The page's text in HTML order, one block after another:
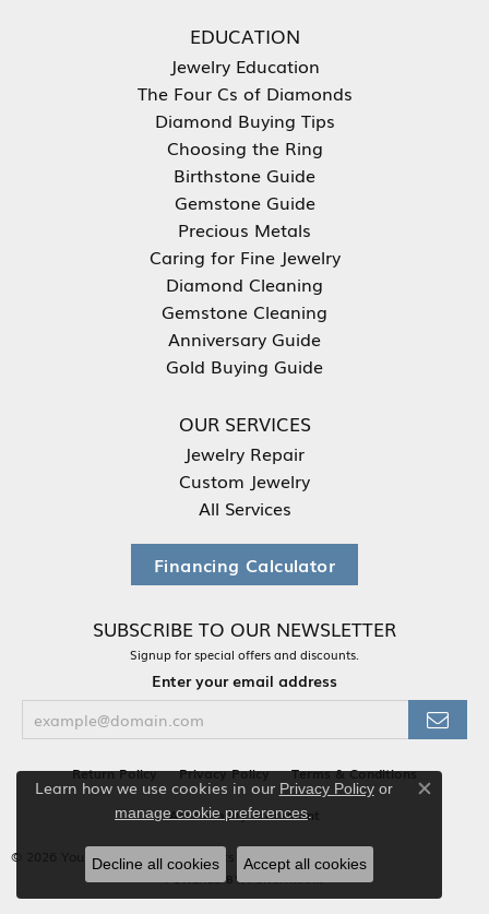
EDUCATION
Jewelry Education
The Four Cs of Diamonds
Diamond Buying Tips
Choosing the Ring
Birthstone Guide
Gemstone Guide
Precious Metals
Caring for Fine Jewelry
Diamond Cleaning
Gemstone Cleaning
Anniversary Guide
Gold Buying Guide
OUR SERVICES
Jewelry Repair
Custom Jewelry
All Services
Financing Calculator
SUBSCRIBE TO OUR NEWSLETTER
Signup for special offers and discounts.
Enter your email address
Return Policy Privacy Policy Terms & Conditions
Accessibility Statement
© 2026 Your Jewelry Box. All Rights Reserved.
POWERED BY: PUNCHMARK
Learn how we use cookies in our Privacy Policyor
manage cookie preferences.
Close
Decline all cookies Accept all cookies